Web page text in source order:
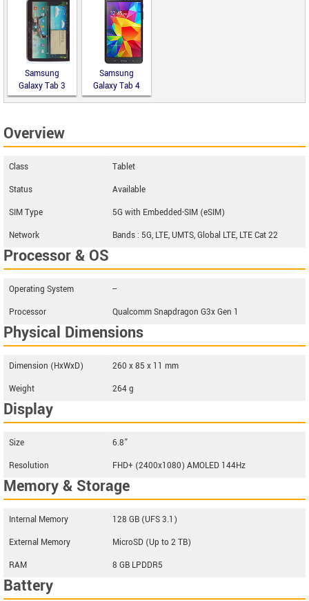
Samsung
Galaxy Tab 3
10.1 P5200
Samsung
Galaxy Tab 4
7.0 LTE
Overview
Class
Tablet
Status
Available
SIM Type
5G with Embedded-SIM (eSIM)
Network
Bands : 5G, LTE, UMTS, Global LTE, LTE Cat 22
Processor & OS
Operating System
--
Processor
Qualcomm Snapdragon G3x Gen 1
Physical Dimensions
Dimension (HxWxD)
260 x 85 x 11 mm
Weight
264 g
Display
Size
6.8”
Resolution
FHD+ (2400x1080) AMOLED 144Hz
Memory & Storage
Internal Memory
128 GB (UFS 3.1)
External Memory
MicroSD (Up to 2 TB)
RAM
8 GB LPDDR5
Battery